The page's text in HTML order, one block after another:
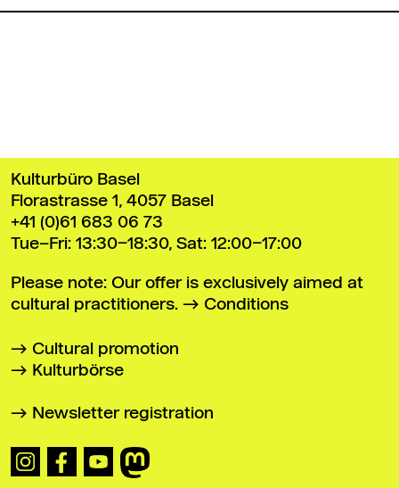
Back to top
Kulturbüro Basel
Florastrasse 1, 4057 Basel
+41 (0)61 683 06 73
Tue–Fri: 13:30–18:30, Sat: 12:00–17:00
Please note: Our offer is exclusively aimed at
cultural practitioners.
Conditions
Cultural promotion
Kulturbörse
Newsletter registration